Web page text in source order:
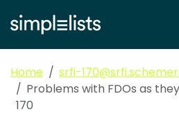
Home
srfi-
Problems with FDOs as
170